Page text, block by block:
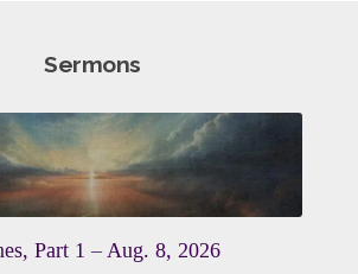
Sermons
Part 1 – Aug. 8, 2026